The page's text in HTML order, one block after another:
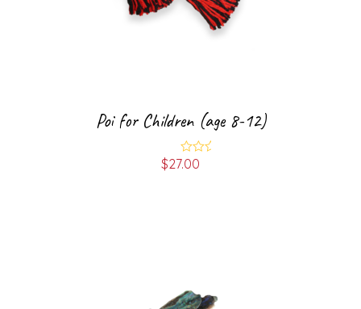
Poi for Children (age 8-12)
Rated
$27.00